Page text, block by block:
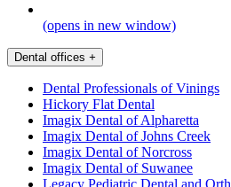
(opens in new window)
Dental offices +
Dental Professionals of Vinings
Hickory Flat Dental
Imagix Dental of Alpharetta
Imagix Dental of Johns Creek
Imagix Dental of Norcross
Imagix Dental of Suwanee